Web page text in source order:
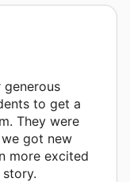
to get a
They were
got new
more excited